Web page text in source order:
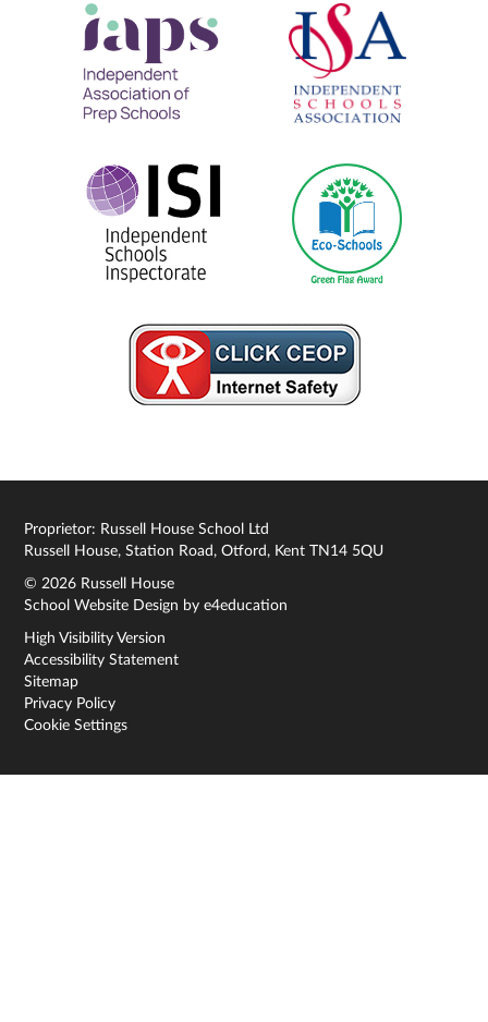
Proprietor: Russell House School Ltd
Russell House, Station Road, Otford, Kent TN14 5QU
© 2026 Russell House
School Website Design bye4education
High Visibility Version
Accessibility Statement
Sitemap
Privacy Policy
Cookie Settings